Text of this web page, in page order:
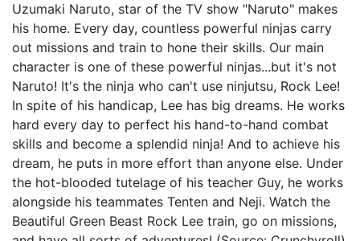
Uzumaki Naruto, star of the TV show "Naruto" makes
his home. Every day, countless powerful ninjas carry
out missions and train to hone their skills. Our main
character is one of these powerful ninjas...but it's not
Naruto! It's the ninja who can't use ninjutsu, Rock Lee!
In spite of his handicap, Lee has big dreams. He works
hard every day to perfect his hand-to-hand combat
skills and become a splendid ninja! And to achieve his
dream, he puts in more effort than anyone else. Under
the hot-blooded tutelage of his teacher Guy, he works
alongside his teammates Tenten and Neji. Watch the
Beautiful Green Beast Rock Lee train, go on missions,